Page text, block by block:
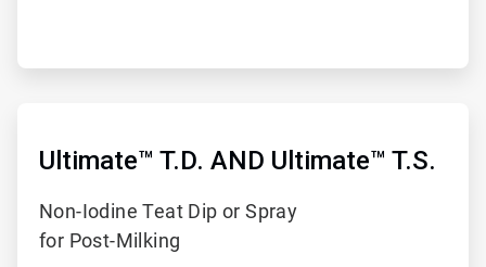
Ultimate™ T.D. AND Ultimate™ T.S.
Non-Iodine Teat Dip or Spray
for Post-Milking